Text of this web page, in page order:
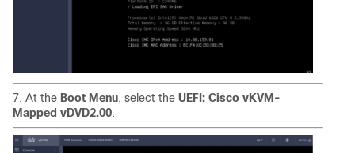
7. At the Boot Menu, select the UEFI: Cisco vKVM-
Mapped vDVD2.00.